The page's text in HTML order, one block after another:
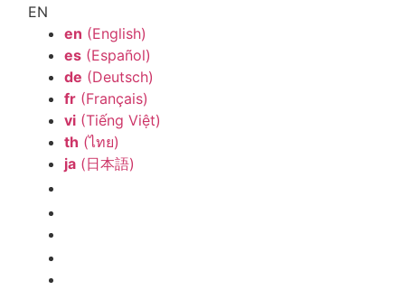
EN
en (English)
es (Español)
de (Deutsch)
fr (Français)
vi (Tiếng Việt)
th (ไทย)
ja (日本語)